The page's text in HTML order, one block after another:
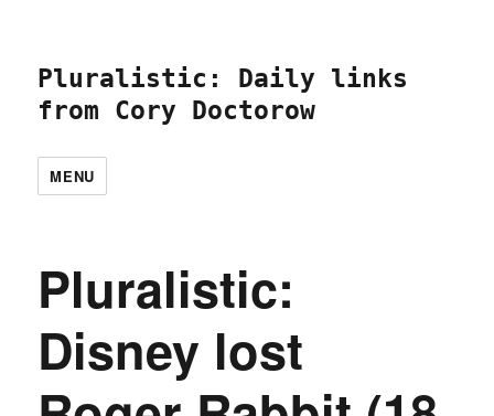
Pluralistic: Daily links
from Cory Doctorow
MENU
Pluralistic:
Disney lost